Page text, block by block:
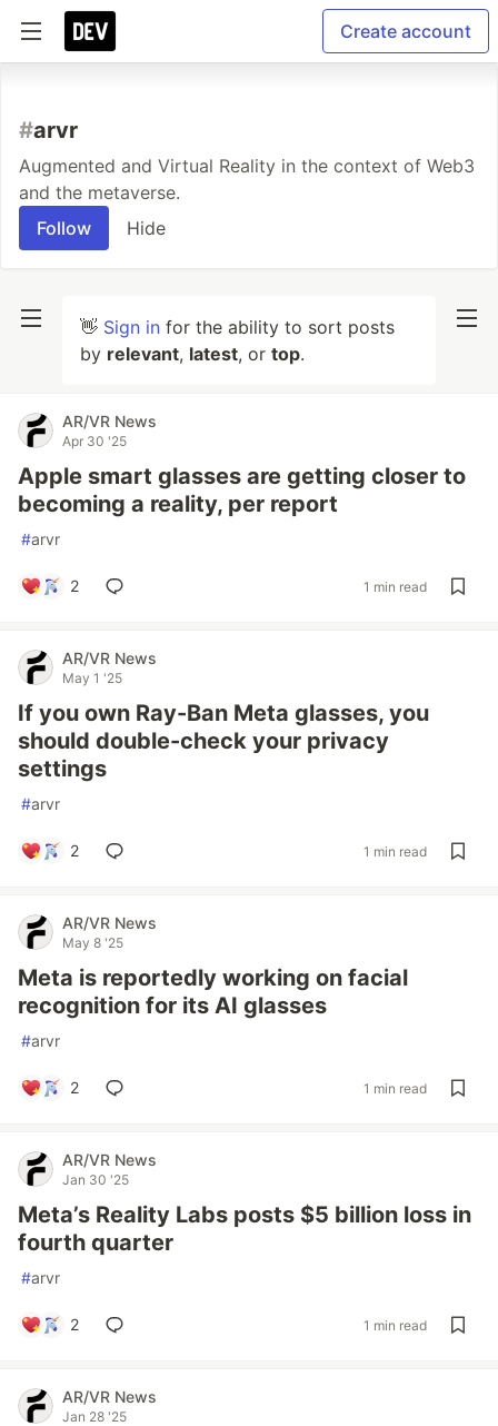
Create account
#arvr
Augmented and Virtual Reality in the context of Web3
and the metaverse.
Follow
Hide
👋 Sign in for the ability to sort posts
by relevant, latest, or top.
AR/VR News
Apr 30 '25
Apple smart glasses are getting closer to
becoming a reality, per report
#arvr
2 1 min read
AR/VR News
May 1 '25
If you own Ray-Ban Meta glasses, you
should double-check your privacy
settings
#arvr
2 1 min read
AR/VR News
May 8 '25
Meta is reportedly working on facial
recognition for its AI glasses
#arvr
2 1 min read
AR/VR News
Jan 30 '25
Meta’s Reality Labs posts $5 billion loss in
fourth quarter
#arvr
2 1 min read
AR/VR News
Jan 28 '25